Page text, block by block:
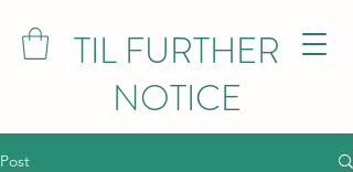
TIL FURTHER
NOTICE
Post